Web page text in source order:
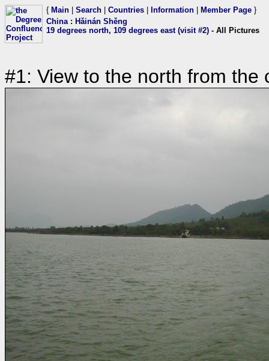
{ Main Search Countries Information Member Page }
China: Hǎinán Shěng
19 degrees north, 109 degrees east (visit #2) - All Pictures
#1: View to the north from the